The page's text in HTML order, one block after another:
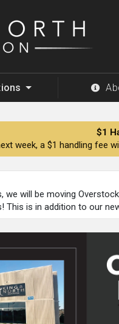
$1
week, a $1 handling fee
will be moving
This is in addition to our